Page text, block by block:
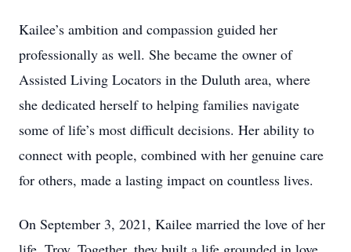
Kailee’s ambition and compassion guided her
professionally as well. She became the owner of
Assisted Living Locators in the Duluth area, where
she dedicated herself to helping families navigate
some of life’s most difficult decisions. Her ability to
connect with people, combined with her genuine care
for others, made a lasting impact on countless lives.
On September 3, 2021, Kailee married the love of her